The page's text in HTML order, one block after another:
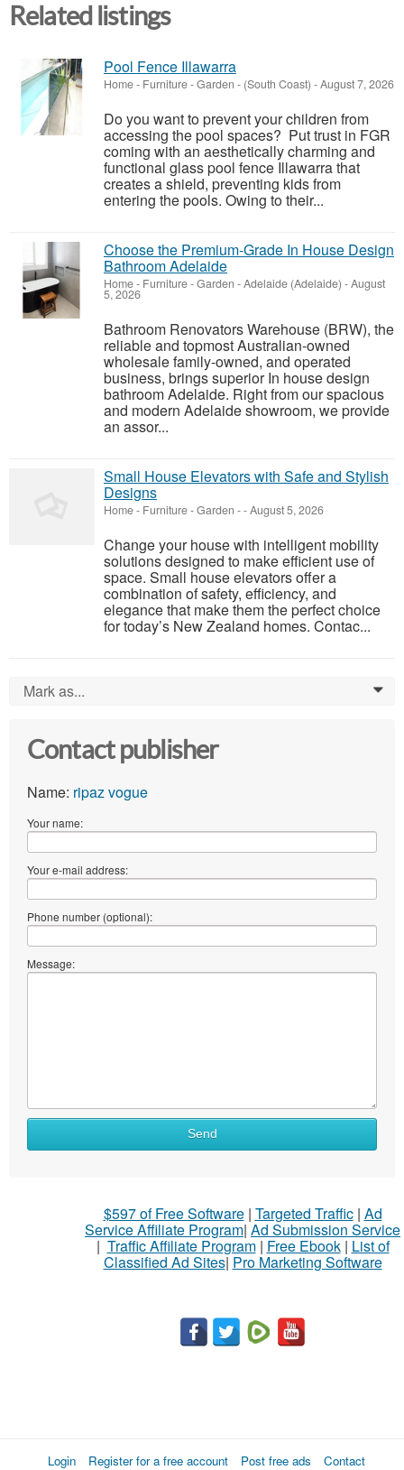
Related listings
Pool Fence Illawarra
Home - Furniture - Garden - (South Coast) -August 7, 2026
Do you want to prevent your children from
accessing the pool spaces? Put trust in FGR
coming with an aesthetically charming and
functional glass pool fence Illawarra that
creates a shield, preventing kids from
entering the pools. Owing to their...
Choose the Premium-Grade In House Design
Bathroom Adelaide
Home - Furniture - Garden -Adelaide (Adelaide) -August
5, 2026
Bathroom Renovators Warehouse (BRW), the
reliable and topmost Australian-owned
wholesale family-owned, and operated
business, brings superior In house design
bathroom Adelaide. Right from our spacious
and modern Adelaide showroom, we provide
an assor...
Small House Elevators with Safe and Stylish
Designs
Home - Furniture - Garden --August 5, 2026
Change your house with intelligent mobility
solutions designed to make efficient use of
space. Small house elevators offer a
combination of safety, efficiency, and
elegance that make them the perfect choice
for today’s New Zealand homes. Contac...
Mark as... 0
Contact publisher
Name: ripaz vogue
Your name:
Your e-mail address:
Phone number (optional):
Message:
Send
$597 of Free Software| Targeted Traffic| Ad
Service Affiliate Program| Ad Submission Service
| Traffic Affiliate Program| Free Ebook| List of
Classified Ad Sites| Pro Marketing Software
Login Register for a free account Post free ads Contact